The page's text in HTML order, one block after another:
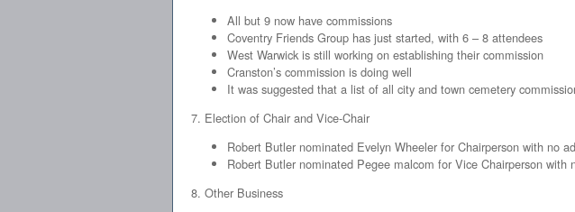
All but 9 now have commissions
Coventry Friends Group has just started, with 6 – 8 attendees
West Warwick is still working on establishing their commission
Cranston’s commission is doing well
It was suggested that a list of all city and town cemetery
7. Election of Chair and Vice-Chair
Robert Butler nominated Evelyn Wheeler for Chairperson with no
Robert Butler nominated Pegee malcom for Vice Chairperson
8. Other Business